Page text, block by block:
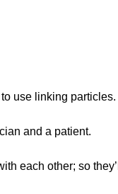
use linking
and a patient.
each other; so